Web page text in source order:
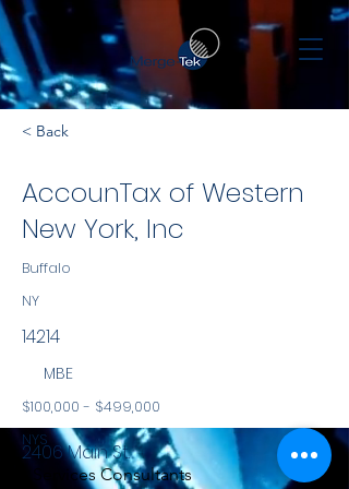
< Back
AccounTax of Western
New York, Inc
Buffalo
NY
14214
MBE
$100,000 - $499,000
NYS
Services Consultants
2406 Main St.